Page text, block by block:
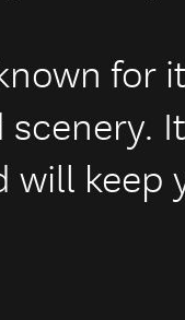
for
will keep